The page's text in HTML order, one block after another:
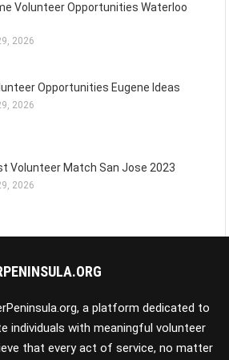
Volunteer Opportunities Waterloo
2026
Opportunities Eugene Ideas
2026
Volunteer Match San Jose 2023
2026
a platform dedicated to
individuals with meaningful volunteer
that every act of service, no matter